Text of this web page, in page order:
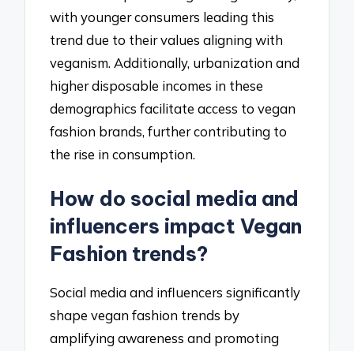
with younger consumers leading this
trend due to their values aligning with
veganism. Additionally, urbanization and
higher disposable incomes in these
demographics facilitate access to vegan
fashion brands, further contributing to
the rise in consumption.
How do social media and
influencers impact Vegan
Fashion trends?
Social media and influencers significantly
shape vegan fashion trends by
amplifying awareness and promoting